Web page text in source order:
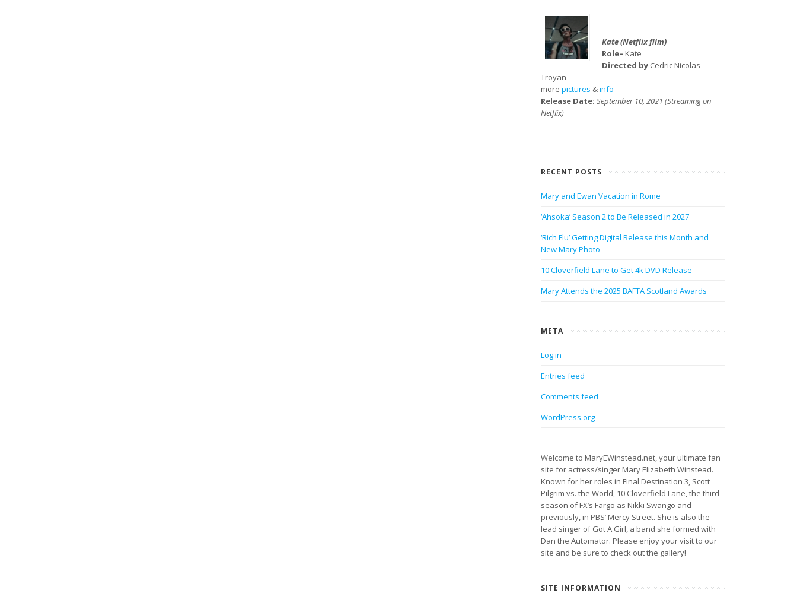
Kate (Netflix film)
Role– Kate
Directed by Cedric Nicolas-
Troyan
more pictures &info
Release Date: September 10, 2021 (Streaming on
Netflix)
RECENT POSTS
Mary and Ewan Vacation in Rome
‘Ahsoka’ Season 2 to Be Released in 2027
‘Rich Flu’ Getting Digital Release this Month and
New Mary Photo
10 Cloverfield Lane to Get 4k DVD Release
Mary Attends the 2025 BAFTA Scotland Awards
META
Log in
Entries feed
Comments feed
WordPress.org
Welcome to MaryEWinstead.net, your ultimate fan
site for actress/singer Mary Elizabeth Winstead.
Known for her roles in Final Destination 3, Scott
Pilgrim vs. the World, 10 Cloverfield Lane, the third
season of FX’s Fargo as Nikki Swango and
previously, in PBS’ Mercy Street. She is also the
lead singer of Got A Girl, a band she formed with
Dan the Automator. Please enjoy your visit to our
site and be sure to check out the gallery!
SITE INFORMATION